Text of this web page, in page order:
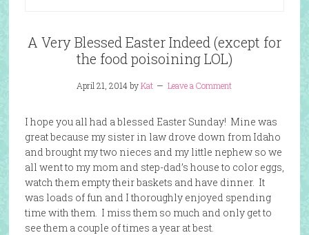
A Very Blessed Easter Indeed (except for
the food poisoining LOL)
April 21, 2014byKat Leave a Comment
I hope you all had a blessed Easter Sunday! Mine was
great because my sister in law drove down from Idaho
and brought my two nieces and my little nephew so we
all went to my mom and step-dad’s house to color eggs,
watch them empty their baskets and have dinner. It
was loads of fun and I thoroughly enjoyed spending
time with them. I miss them so much and only get to
see them a couple of times a year at best.